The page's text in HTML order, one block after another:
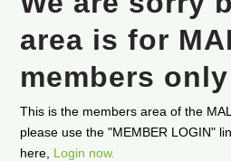
area is for
members only
This is the members area of the
please use the "MEMBER LOGIN"
here, Login now.